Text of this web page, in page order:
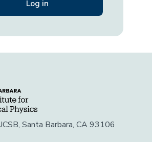
Santa Barbara, CA 93106